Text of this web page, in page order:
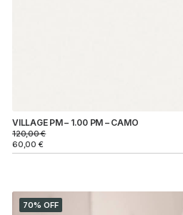
VILLAGE PM – 1.00 PM – CAMO
120,00€
60,00 €
70% OFF